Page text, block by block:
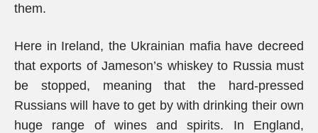
them.
Here in Ireland, the Ukrainian mafia have decreed
that exports of Jameson’s whiskey to Russia must
be stopped, meaning that the hard-pressed
Russians will have to get by with drinking their own
huge range of wines and spirits. In England,